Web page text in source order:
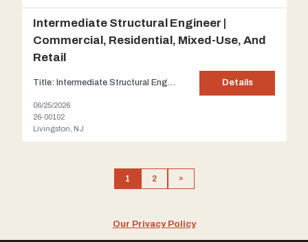
Intermediate Structural Engineer |
Commercial, Residential, Mixed-Use, And
Retail
Title: Intermediate Structural Engineer | Commercial, Residential, Mixed-use, and Retail Client: One of New Jersey's preeminent Architectural and Engineering firms which has grown into a full-service Design firm that provides a single point of accountability for all aspects of design services. The firm's size and abilities enable it to handle a broad spectrum of projects while all... Details
06/25/2026
26-00102
Livingston, NJ
1 2 »
Our Privacy Policy